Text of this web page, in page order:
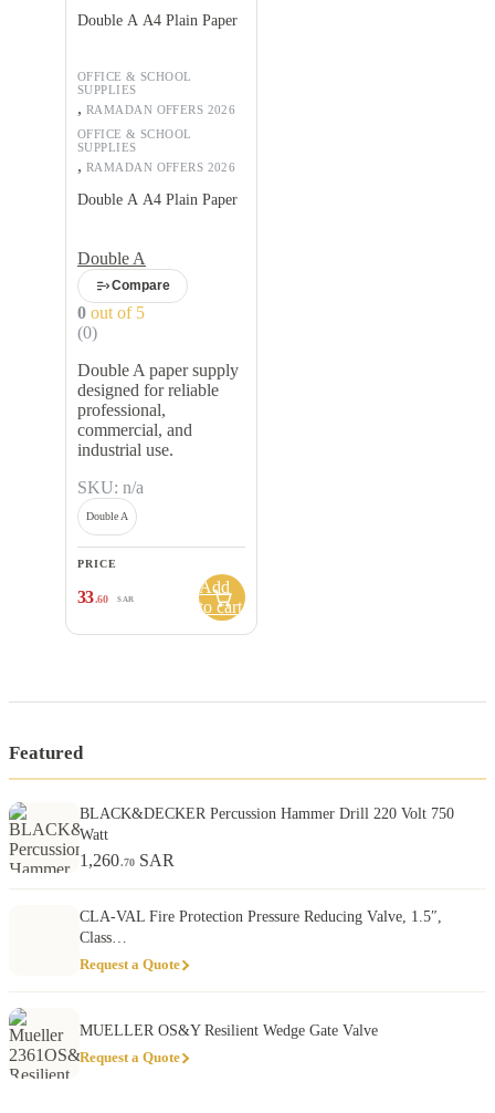
OFFICE & SCHOOL
SUPPLIES
, RAMADAN OFFERS 2026
Double A A4 Plain Paper
OFFICE & SCHOOL
SUPPLIES
, RAMADAN OFFERS 2026
Double A A4 Plain Paper
Double A
Compare
0 out of 5
(0)
Double A paper supply
designed for reliable
professional,
commercial, and
industrial use.
SKU: n/a
Double A
PRICE
33.60 SAR
Add
to cart
Featured
BLACK&DECKER Percussion Hammer Drill 220 Volt 750
Watt
1,260.70 SAR
CLA-VAL Fire Protection Pressure Reducing Valve, 1.5″,
Class…
Request a Quote
MUELLER OS&Y Resilient Wedge Gate Valve
Request a Quote